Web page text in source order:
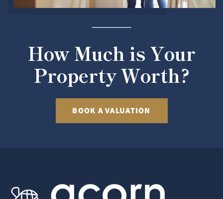
How Much is Your
Property Worth?
BOOK A VALUATION